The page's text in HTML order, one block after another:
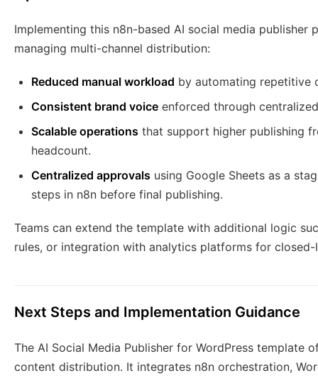
Implementing this n8n-based AI social media publisher
managing multi-channel distribution:
Reduced manual workload by automating repetitive
Consistent brand voice enforced through
Scalable operations that support higher publishing
headcount.
Centralized approvals using Google Sheets as a
steps in n8n before final publishing.
Teams can extend the template with additional logic
rules, or integration with analytics platforms for
Next Steps and Implementation Guidance
The AI Social Media Publisher for WordPress
content distribution. It integrates n8n orchestration,